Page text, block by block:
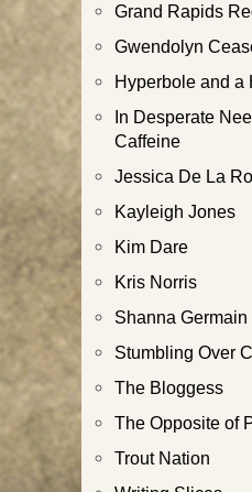
Grand Rapids
Gwendolyn
Hyperbole and a
In Desperate
Caffeine
Jessica De La
Kayleigh Jones
Kim Dare
Kris Norris
Shanna Germain
Stumbling Over
The Bloggess
The Opposite of
Trout Nation